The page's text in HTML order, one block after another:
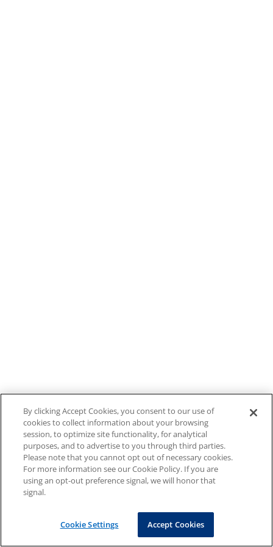
By clicking Accept Cookies, you consent to our use of
cookies to collect information about your browsing
session, to optimize site functionality, for analytical
purposes, and to advertise to you through third parties.
Please note that you cannot opt out of necessary cookies.
For more information see our Cookie Policy. If you are
using an opt-out preference signal, we will honor that
signal.
Cookie Settings Accept Cookies